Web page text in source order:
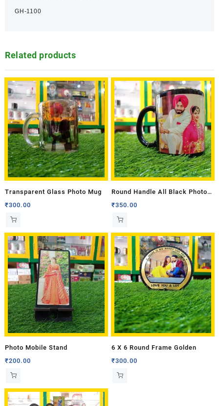
GH-1100
Related products
Transparent Glass Photo Mug
₹300.00
Round Handle All Black Photo
Mug
₹350.00
Photo Mobile Stand
₹200.00
6 X 6 Round Frame Golden
₹300.00